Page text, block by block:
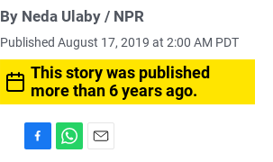
By Neda Ulaby / NPR
Published August 17, 2019 at 2:00 AM PDT
This story was published
more than 6 years ago.